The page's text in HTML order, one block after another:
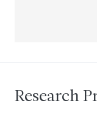
Research